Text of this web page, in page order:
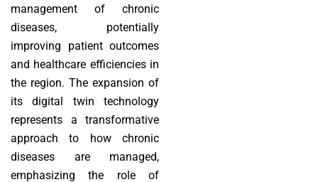
management of chronic
diseases, potentially
improving patient outcomes
and healthcare efficiencies in
the region. The expansion of
its digital twin technology
represents a transformative
approach to how chronic
diseases are managed,
emphasizing the role of